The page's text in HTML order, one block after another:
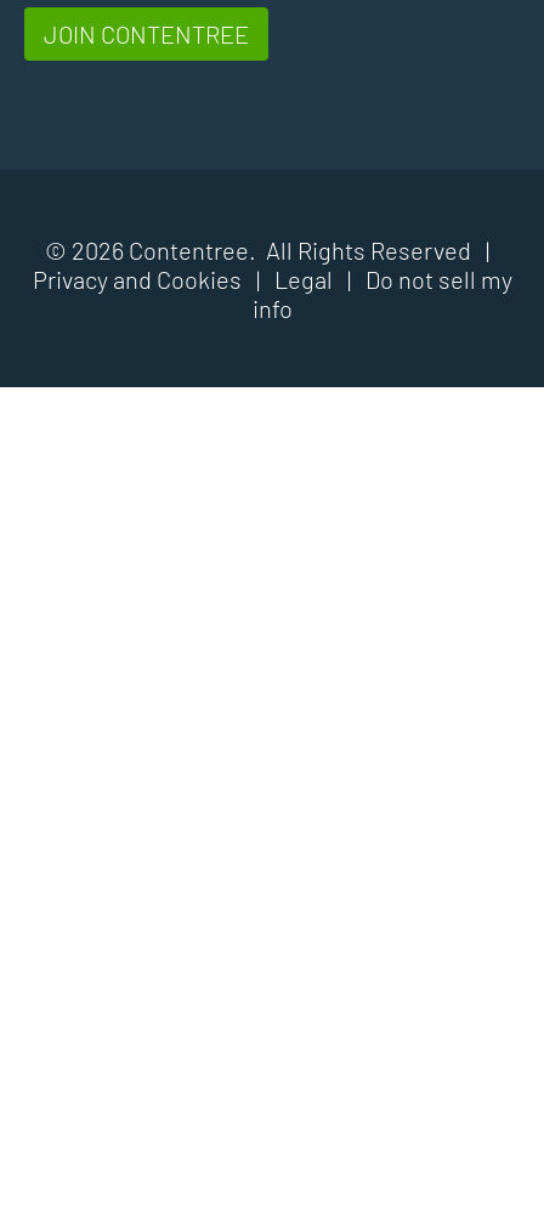
JOIN CONTENTREE
© 2026 Contentree. All Rights Reserved |
Privacy and Cookies | Legal |
Do not sell my
info